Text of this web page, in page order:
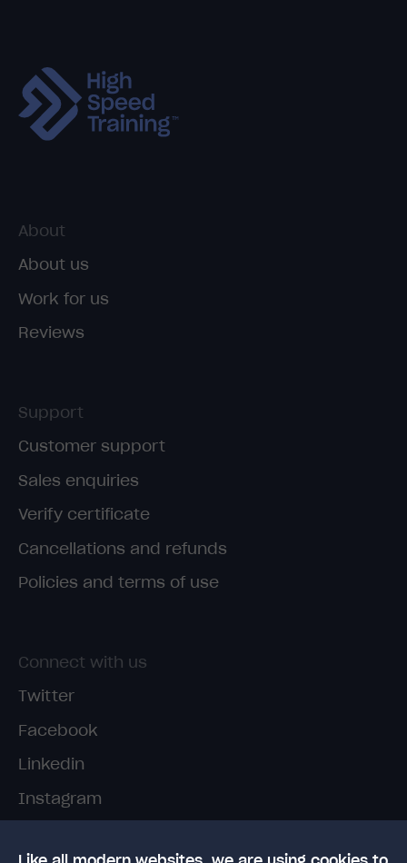
About
About us
Work for us
Reviews
Support
Customer support
Sales enquiries
Verify certificate
Cancellations and refunds
Policies and terms of use
Connect with us
Twitter
Facebook
Linkedin
Instagram